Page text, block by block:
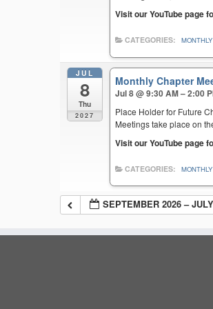
Visit our YouTube page
CATEGORIES:
JUL
8
Thu
2027
Monthly Chapter
Jul 8 @ 9:30 AM – 2:00
Place Holder for Future
Meetings take place on
Visit our YouTube page
CATEGORIES:
SEPTEMBER 2026 –